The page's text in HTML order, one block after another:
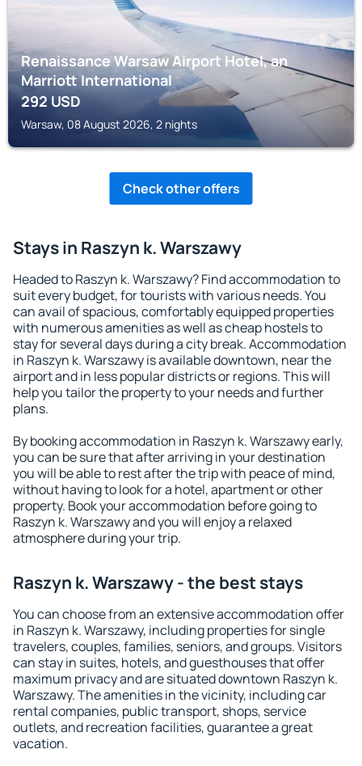
Renaissance Warsaw Airport Hotel, an
Marriott International
292USD
Warsaw, 08 August 2026, 2 nights
Check other offers
Stays in Raszyn k. Warszawy
Headed to Raszyn k. Warszawy? Find accommodation to
suit every budget, for tourists with various needs. You
can avail of spacious, comfortably equipped properties
with numerous amenities as well as cheap hostels to
stay for several days during a city break. Accommodation
in Raszyn k. Warszawy is available downtown, near the
airport and in less popular districts or regions. This will
help you tailor the property to your needs and further
plans.
By booking accommodation in Raszyn k. Warszawy early,
you can be sure that after arriving in your destination
you will be able to rest after the trip with peace of mind,
without having to look for a hotel, apartment or other
property. Book your accommodation before going to
Raszyn k. Warszawy and you will enjoy a relaxed
atmosphere during your trip.
Raszyn k. Warszawy - the best stays
You can choose from an extensive accommodation offer
in Raszyn k. Warszawy, including properties for single
travelers, couples, families, seniors, and groups. Visitors
can stay in suites, hotels, and guesthouses that offer
maximum privacy and are situated downtown Raszyn k.
Warszawy. The amenities in the vicinity, including car
rental companies, public transport, shops, service
outlets, and recreation facilities, guarantee a great
vacation.